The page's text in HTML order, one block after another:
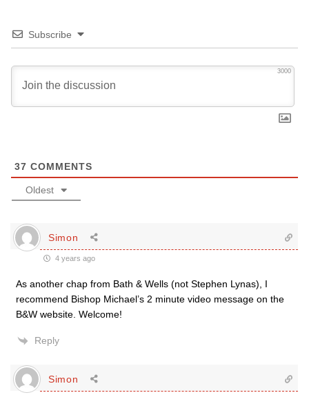
Subscribe
3000
37 COMMENTS
Oldest
Simon
4 years ago
As another chap from Bath & Wells (not Stephen Lynas), I
recommend Bishop Michael’s 2 minute video message on the
B&W website. Welcome!
Reply
Simon